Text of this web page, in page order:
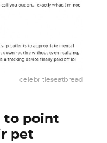
celebritieseatbread
to point
pet